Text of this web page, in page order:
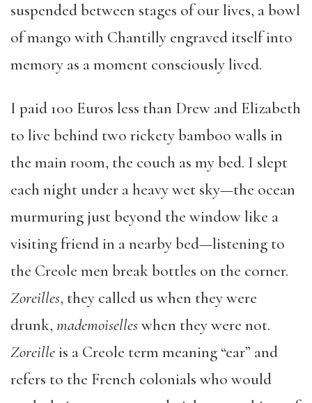
suspended between stages of our lives, a bowl
of mango with Chantilly engraved itself into
memory as a moment consciously lived.
I paid 100 Euros less than Drew and Elizabeth
to live behind two rickety bamboo walls in
the main room, the couch as my bed. I slept
each night under a heavy wet sky—the ocean
murmuring just beyond the window like a
visiting friend in a nearby bed—listening to
the Creole men break bottles on the corner.
Zoreilles, they called us when they were
drunk, mademoiselleswhen they were not.
Zoreilleis a Creole term meaning “ear” and
refers to the French colonials who would